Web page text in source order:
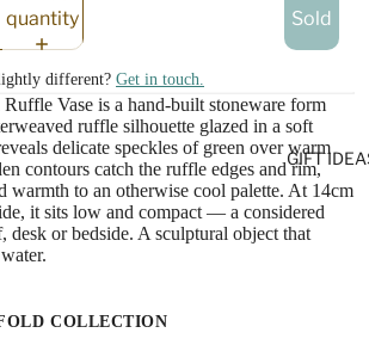
GIFT
quantity
Sold
different? Get in touch.
Vase is a hand-built stoneware form
ruffle silhouette glazed in a soft
delicate speckles of green over warm
contours catch the ruffle edges and rim,
warmth to an otherwise cool palette. At 14cm
it sits low and compact — a considered
desk or bedside. A sculptural object that
COLLECTION